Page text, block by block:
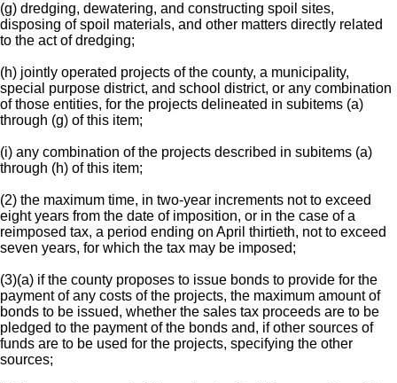
(g) dredging, dewatering, and constructing spoil sites,
disposing of spoil materials, and other matters directly related
to the act of dredging;
(h) jointly operated projects of the county, a municipality,
special purpose district, and school district, or any combination
of those entities, for the projects delineated in subitems (a)
through (g) of this item;
(i) any combination of the projects described in subitems (a)
through (h) of this item;
(2) the maximum time, in two-year increments not to exceed
eight years from the date of imposition, or in the case of a
reimposed tax, a period ending on April thirtieth, not to exceed
seven years, for which the tax may be imposed;
(3)(a) if the county proposes to issue bonds to provide for the
payment of any costs of the projects, the maximum amount of
bonds to be issued, whether the sales tax proceeds are to be
pledged to the payment of the bonds and, if other sources of
funds are to be used for the projects, specifying the other
sources;